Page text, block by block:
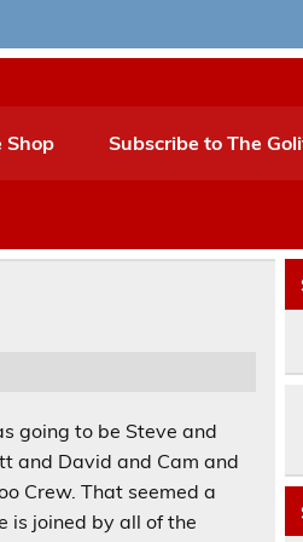
Shop Subscribe to The
going to be Steve and
and David and Cam and
Crew. That seemed a
is joined by all of the